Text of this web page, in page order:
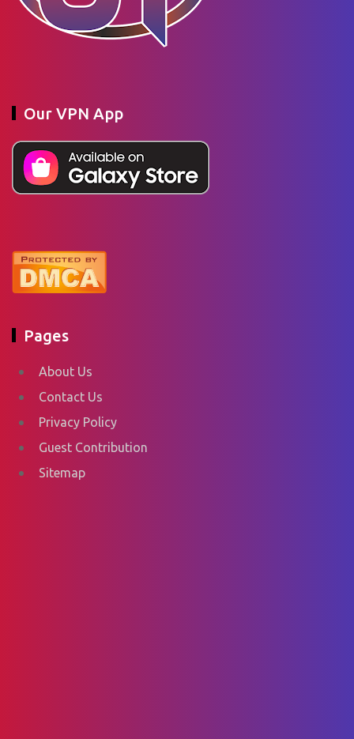
Our VPN App
Pages
About Us
Contact Us
Privacy Policy
Guest Contribution
Sitemap